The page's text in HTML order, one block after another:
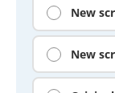
New
New